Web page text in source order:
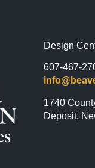
Design
607-467-
1740
Deposit,